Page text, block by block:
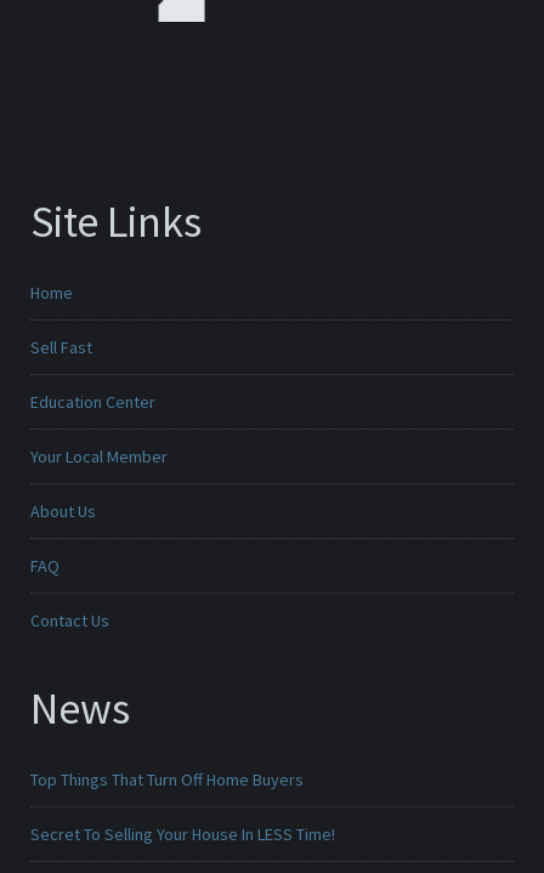
Site Links
Home
Sell Fast
Education Center
Your Local Member
About Us
FAQ
Contact Us
News
Top Things That Turn Off Home Buyers
Secret To Selling Your House In LESS Time!